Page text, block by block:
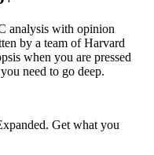
analysis with opinion
by a team of Harvard
when you are pressed
need to go deep.
Get what you